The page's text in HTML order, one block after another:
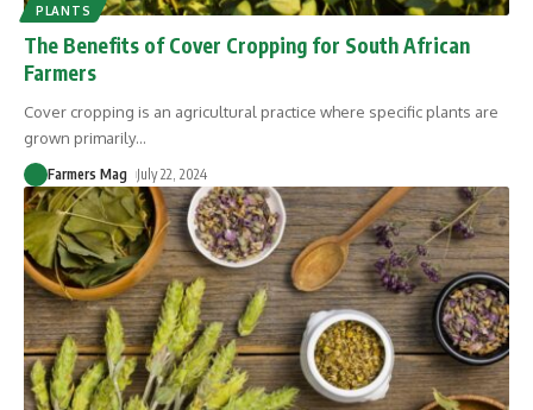
PLANTS
The Benefits of Cover Cropping for South African
Farmers
Cover cropping is an agricultural practice where specific plants are
grown primarily…
Farmers Mag July 22, 2024